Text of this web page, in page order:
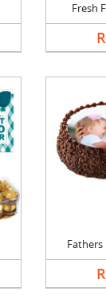
Fresh
Fathers